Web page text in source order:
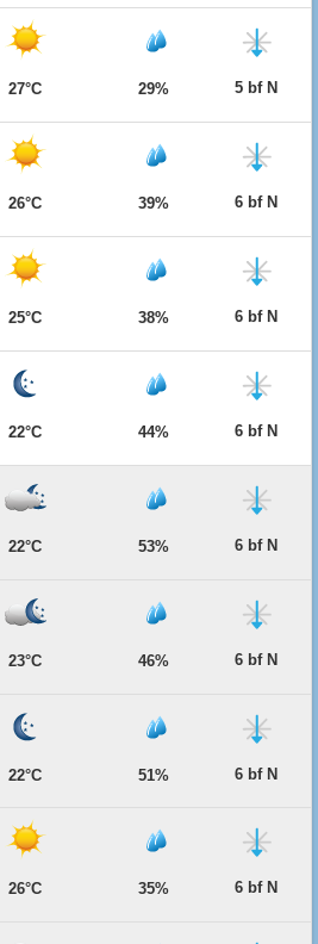
27°C 29% 5 bf N
26°C 39% 6 bf N
25°C 38% 6 bf N
22°C 44% 6 bf N
22°C 53% 6 bf N
23°C 46% 6 bf N
22°C 51% 6 bf N
26°C 35% 6 bf N